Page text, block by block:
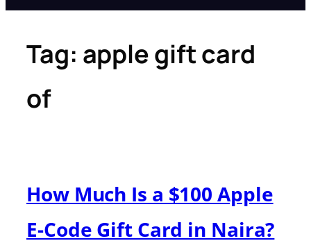
Tag: apple gift card
of
How Much Is a $100 Apple
E-Code Gift Card in Naira?